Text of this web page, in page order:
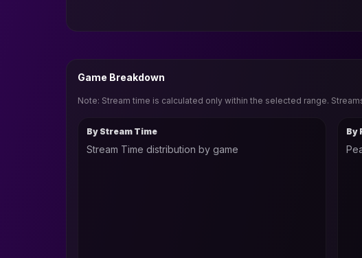
Game Breakdown
Note: Stream time is calculated only within the selected range.
By Stream Time
Stream Time distribution by game
By